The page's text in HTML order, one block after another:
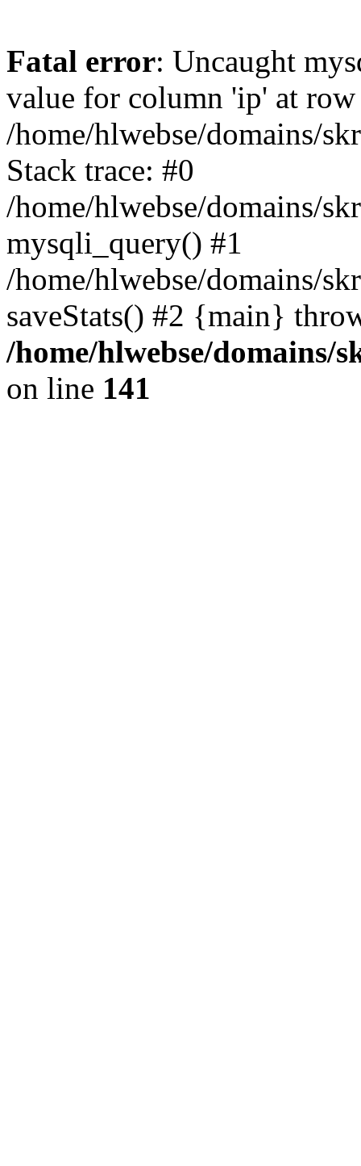
Fatal error: Uncaught
value for column 'ip' at
/home/hlwebse/domains/
Stack trace: #0
/home/hlwebse/domains/
mysqli_query() #1
/home/hlwebse/domains/
saveStats() #2 {main}
/home/hlwebse/domains/
on line 141